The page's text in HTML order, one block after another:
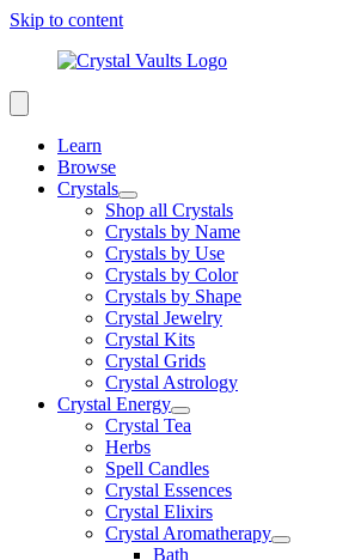
Skip to content
Learn
Browse
Crystals
Shop all Crystals
Crystals by Name
Crystals by Use
Crystals by Color
Crystals by Shape
Crystal Jewelry
Crystal Kits
Crystal Grids
Crystal Astrology
Crystal Energy
Crystal Tea
Herbs
Spell Candles
Crystal Essences
Crystal Elixirs
Crystal Aromatherapy
Bath